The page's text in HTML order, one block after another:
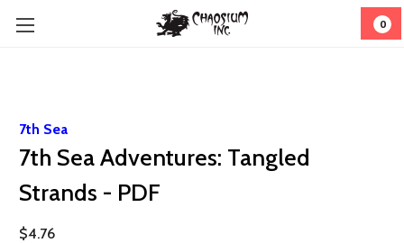
0
7th Sea
7th Sea Adventures: Tangled
Strands - PDF
$4.76